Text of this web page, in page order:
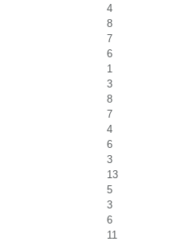
4
8
7
6
1
3
8
7
4
6
3
13
5
3
6
11